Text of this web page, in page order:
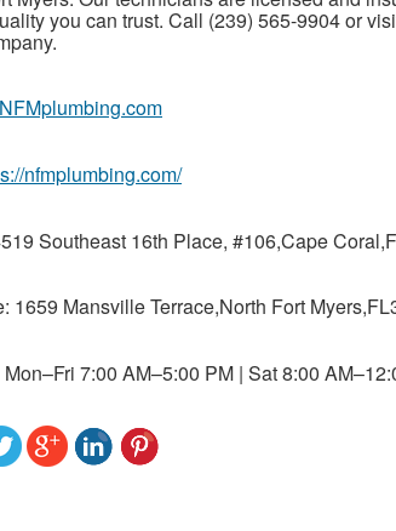
you can trust. Call (239) 565-9904 or
nfmplumbing.com/
Southeast 16th Place, #106,Cape
1659 Mansville Terrace,North Fort
7:00 AM–5:00 PM | Sat 8:00